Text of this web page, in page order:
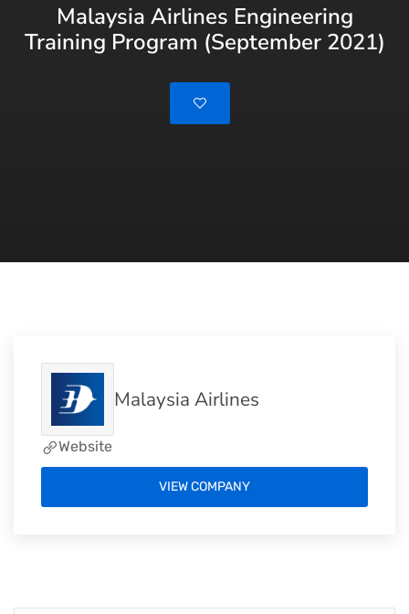
Malaysia Airlines Engineering
Training Program (September 2021)
Malaysia Airlines
Website
VIEW COMPANY